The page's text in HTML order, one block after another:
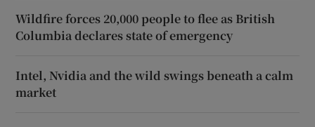
Wildfire forces 20,000 people to flee as British
Columbia declares state of emergency
Intel, Nvidia and the wild swings beneath a calm
market